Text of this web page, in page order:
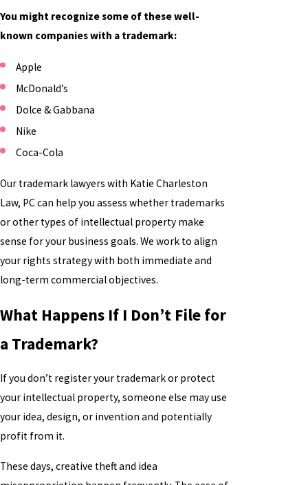
You might recognize some of these well-
known companies with a trademark:
Apple
McDonald’s
Dolce & Gabbana
Nike
Coca-Cola
Our trademark lawyers with Katie Charleston
Law, PC can help you assess whether trademarks
or other types of intellectual property make
sense for your business goals. We work to align
your rights strategy with both immediate and
long-term commercial objectives.
What Happens If I Don’t File for
a Trademark?
If you don’t register your trademark or protect
your intellectual property, someone else may use
your idea, design, or invention and potentially
profit from it.
These days, creative theft and idea